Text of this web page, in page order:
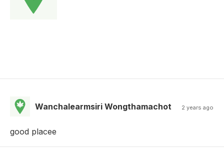
Wanchalearmsiri Wongthamachot 2 years ago
good placee